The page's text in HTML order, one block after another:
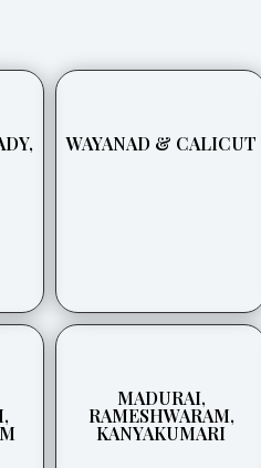
WAYANAD & CALICUT
MADURAI,
RAMESHWARAM,
KANYAKUMARI